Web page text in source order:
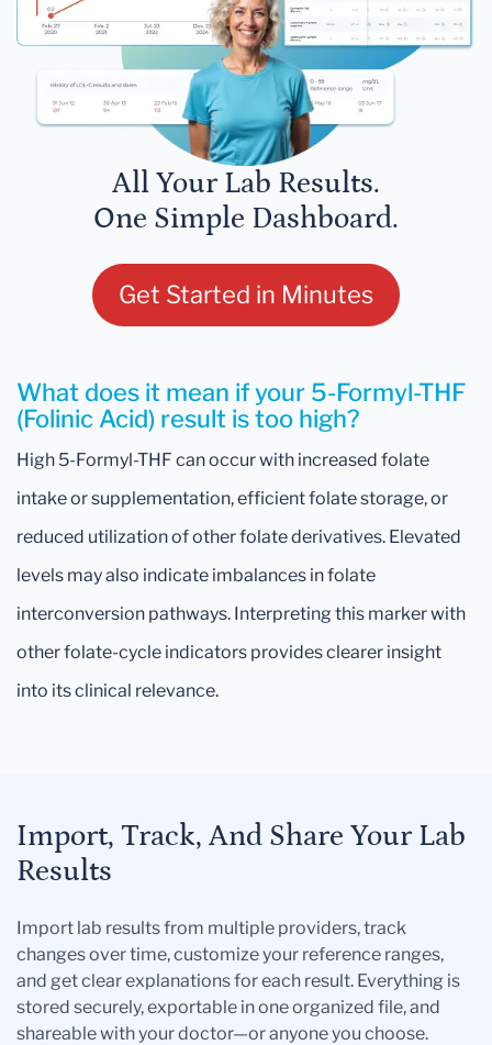
All Your Lab Results.
One Simple Dashboard.
Get Started in Minutes
What does it mean if your 5-Formyl-THF
(Folinic Acid) result is too high?
High 5-Formyl-THF can occur with increased folate
intake or supplementation, efficient folate storage, or
reduced utilization of other folate derivatives. Elevated
levels may also indicate imbalances in folate
interconversion pathways. Interpreting this marker with
other folate-cycle indicators provides clearer insight
into its clinical relevance.
Import, Track, And Share Your Lab
Results
Import lab results from multiple providers, track
changes over time, customize your reference ranges,
and get clear explanations for each result. Everything is
stored securely, exportable in one organized file, and
shareable with your doctor—or anyone you choose.